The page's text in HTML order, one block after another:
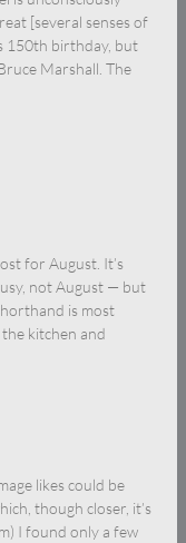
[several senses of
150th birthday, but
Marshall. The
for August. It’s
not August — but
is most
kitchen and
likes could be
though closer, it’s
I found only a few